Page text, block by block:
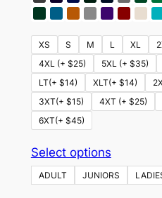
XS S M L XL
4XL (+ $25)
5XL (+ $35)
LT(+ $14)
XLT(+ $14)
3XT(+ $15)
4XT (+ $25)
6XT(+ $45)
Select optionsThis
product
has
ADULT JUNIORS